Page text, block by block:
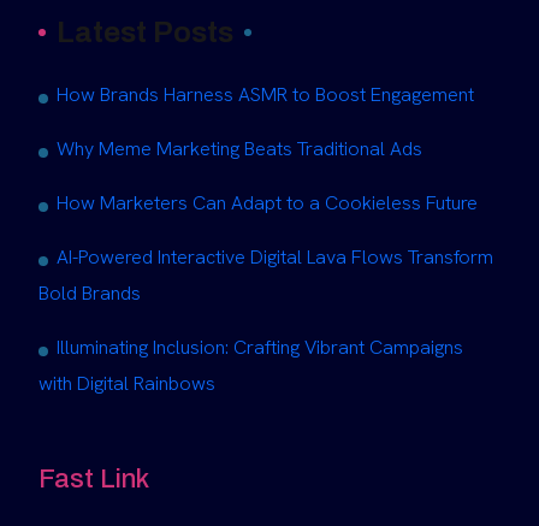
Latest Posts
How Brands Harness ASMR to Boost Engagement
Why Meme Marketing Beats Traditional Ads
How Marketers Can Adapt to a Cookieless Future
AI-Powered Interactive Digital Lava Flows Transform
Bold Brands
Illuminating Inclusion: Crafting Vibrant Campaigns
with Digital Rainbows
Fast Link